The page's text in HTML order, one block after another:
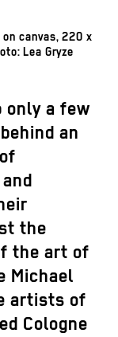
canvas, 220 x
Lea Gryze
only a few
an
the
the art of
Michael
artists of
Cologne